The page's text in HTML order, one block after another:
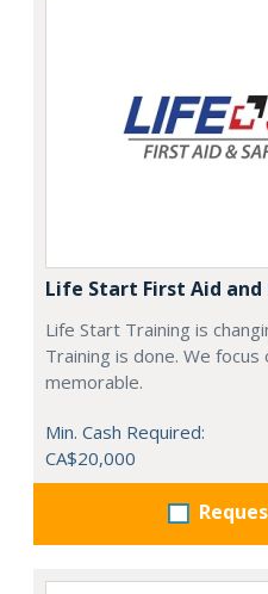
Life Start First Aid
Life Start Training is
Training is done. We
memorable.
Min. Cash Required:
CA$20,000